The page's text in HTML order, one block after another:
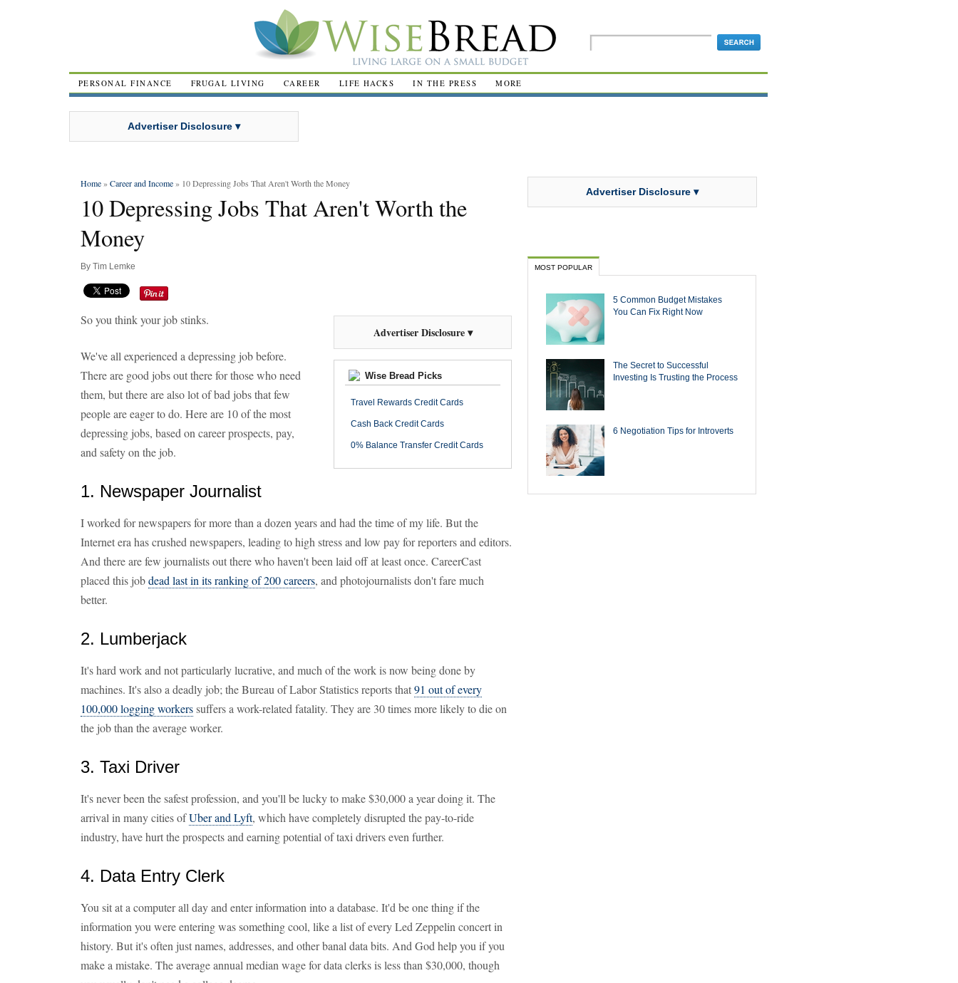
PERSONAL FINANCE FRUGAL LIVING CAREER LIFE HACKS IN THE PRESS MORE
Advertiser Disclosure ▾
Home»Career and Income» 10 Depressing Jobs That Aren't Worth the Money
10 Depressing Jobs That Aren't Worth the
Money
By Tim Lemke
Advertiser Disclosure ▾
Wise Bread Picks
Travel Rewards Credit Cards
Cash Back Credit Cards
0% Balance Transfer Credit Cards
So you think your job stinks.
We've all experienced a depressing job before.
There are good jobs out there for those who need
them, but there are also lot of bad jobs that few
people are eager to do. Here are 10 of the most
depressing jobs, based on career prospects, pay,
and safety on the job.
1. Newspaper Journalist
I worked for newspapers for more than a dozen years and had the time of my life. But the
Internet era has crushed newspapers, leading to high stress and low pay for reporters and editors.
And there are few journalists out there who haven't been laid off at least once. CareerCast
placed this jobdead last in its ranking of 200 careers, and photojournalists don't fare much
better.
2. Lumberjack
It's hard work and not particularly lucrative, and much of the work is now being done by
machines. It's also a deadly job; the Bureau of Labor Statistics reports that91 out of every
100,000 logging workerssuffers a work-related fatality. They are 30 times more likely to die on
the job than the average worker.
3. Taxi Driver
It's never been the safest profession, and you'll be lucky to make $30,000 a year doing it. The
arrival in many cities ofUber and Lyft, which have completely disrupted the pay-to-ride
industry, have hurt the prospects and earning potential of taxi drivers even further.
4. Data Entry Clerk
You sit at a computer all day and enter information into a database. It'd be one thing if the
information you were entering was something cool, like a list of every Led Zeppelin concert in
history. But it's often just names, addresses, and other banal data bits. And God help you if you
make a mistake. The average annual median wage for data clerks is less than $30,000, though
Advertiser Disclosure ▾
MOST POPULAR
5 Common Budget Mistakes
You Can Fix Right Now
The Secret to Successful
Investing Is Trusting the Process
6 Negotiation Tips for Introverts